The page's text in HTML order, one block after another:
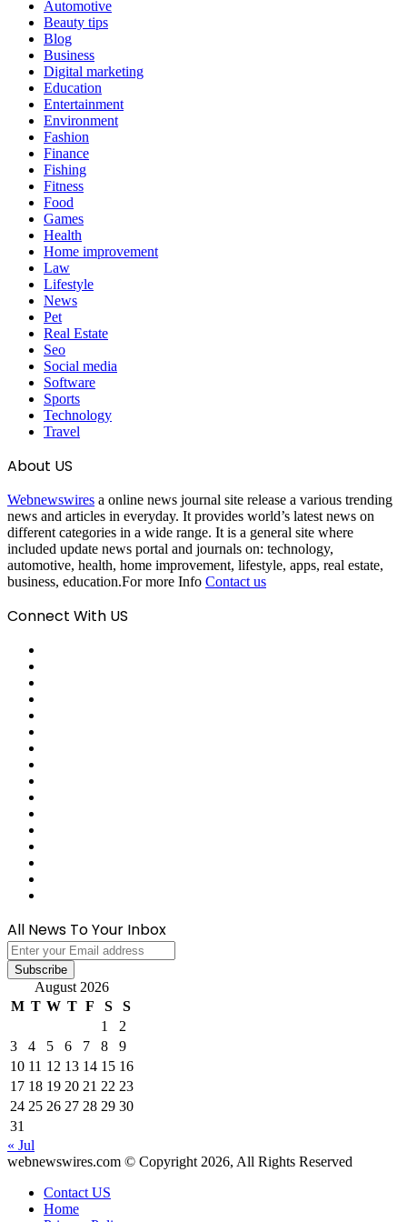
Automotive
Beauty tips
Blog
Business
Digital marketing
Education
Entertainment
Environment
Fashion
Finance
Fishing
Fitness
Food
Games
Health
Home improvement
Law
Lifestyle
News
Pet
Real Estate
Seo
Social media
Software
Sports
Technology
Travel
About US
Webnewswires a online news journal site release a various trending
news and articles in everyday. It provides world’s latest news on
different categories in a wide range. It is a general site where
included update news portal and journals on: technology,
automotive, health, home improvement, lifestyle, apps, real estate,
business, education.For more Info Contact us
Connect With US
All News To Your Inbox
Enter
your
Email
address
August 2026
M T W T F S
S
1
2
3
4 5 6 7 8
9
10 11 12 13 14 15 16
17 18 19 20 21 22 23
24 25 26 27 28 29 30
31
« Jul
webnewswires.com © Copyright 2026, All Rights Reserved
Contact US
Home